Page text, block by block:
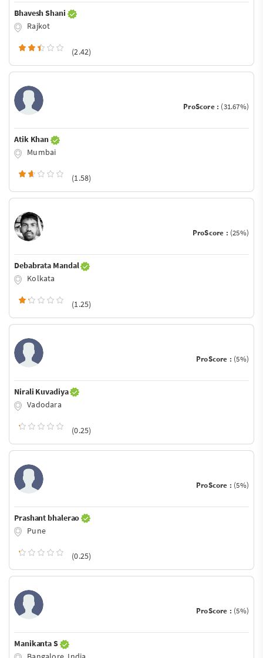
Bhavesh Shani
Rajkot
(2.42)
ProScore : (31.67%)
Atik Khan
Mumbai
(1.58)
ProScore : (25%)
Debabrata Mandal
Kolkata
(1.25)
ProScore : (5%)
Nirali Kuvadiya
Vadodara
(0.25)
ProScore : (5%)
Prashant bhalerao
Pune
(0.25)
ProScore : (5%)
Manikanta S